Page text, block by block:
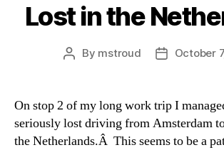
Lost in the
Post
By mstroud
PostOctober
On stop 2 of my long work trip I
seriously lost driving from Amsterdam
the Netherlands.Â This seems to be a